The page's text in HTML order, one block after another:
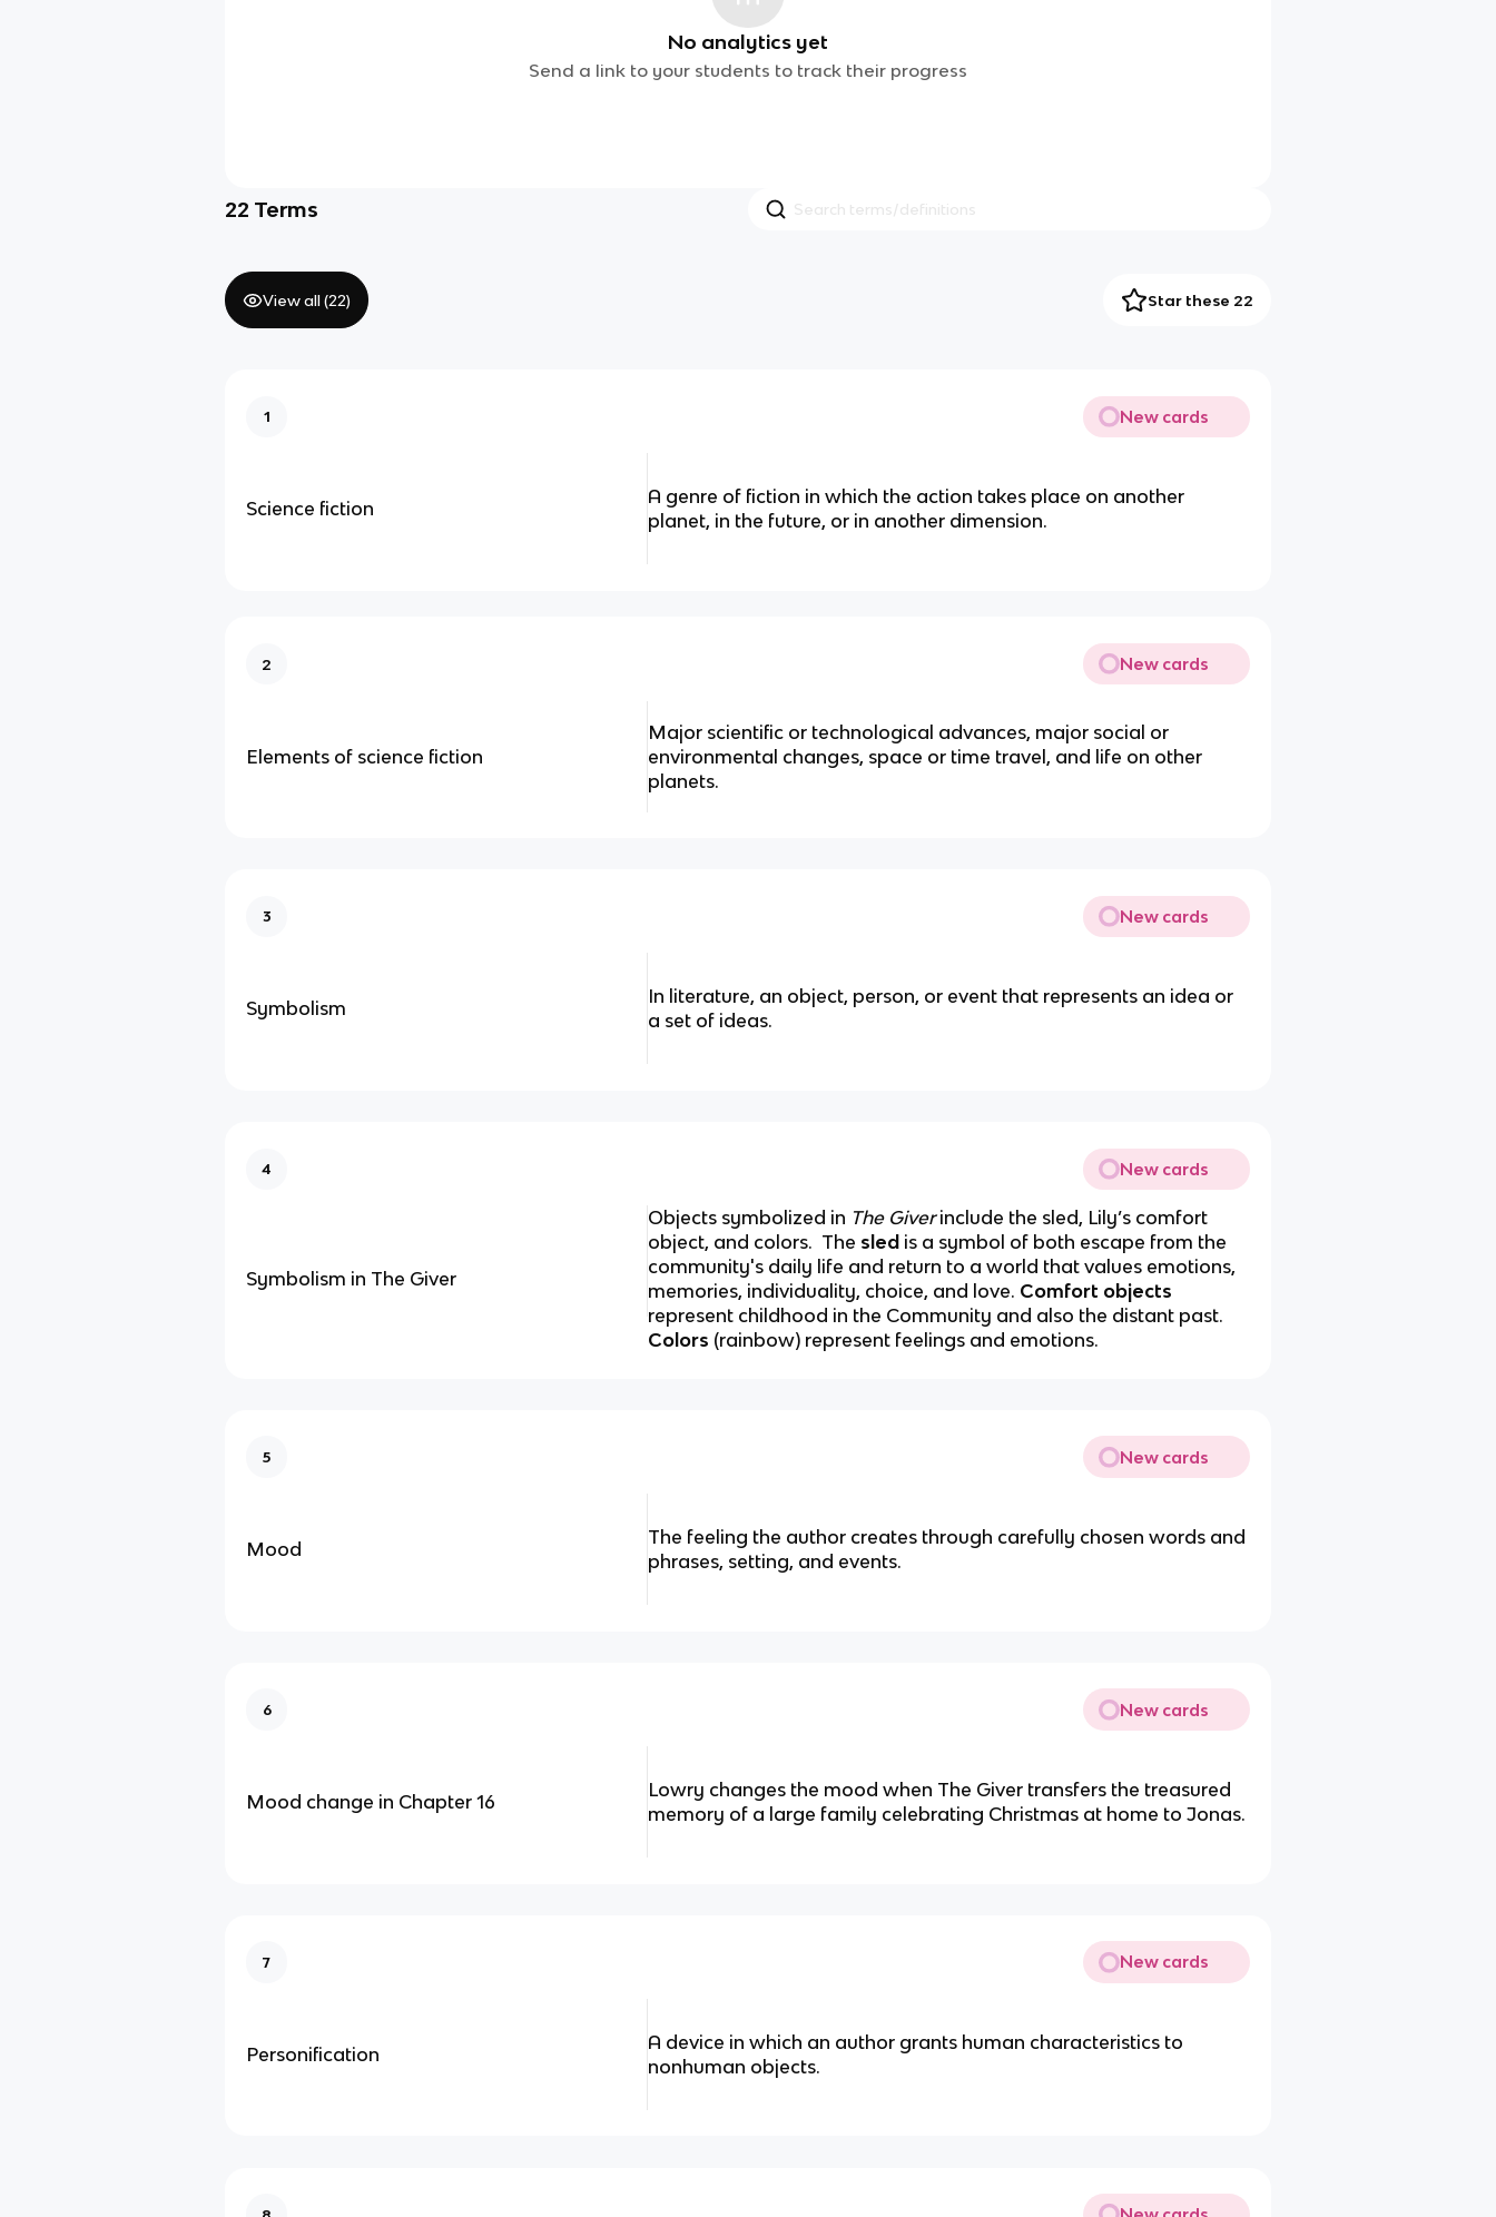
No analytics yet
Send a link to your students to track their progress
22 Terms
View all (22) Star these 22
1 New cards
Science fiction
A genre of fiction in which the action takes place on another
planet, in the future, or in another dimension.
2 New cards
Elements of science fiction
Major scientific or technological advances, major social or
environmental changes, space or time travel, and life on other
planets.
3 New cards
Symbolism
In literature, an object, person, or event that represents an idea or
a set of ideas.
4 New cards
Symbolism in The Giver
Objects symbolized in The Giverinclude the sled, Lily’s comfort
object, and colors. The sled is a symbol of both escape from the
community's daily life and return to a world that values emotions,
memories, individuality, choice, and love. Comfort objects
represent childhood in the Community and also the distant past.
Colors (rainbow) represent feelings and emotions.
5 New cards
Mood
The feeling the author creates through carefully chosen words and
phrases, setting, and events.
6 New cards
Mood change in Chapter 16
Lowry changes the mood when The Giver transfers the treasured
memory of a large family celebrating Christmas at home to Jonas.
7 New cards
Personification
A device in which an author grants human characteristics to
nonhuman objects.